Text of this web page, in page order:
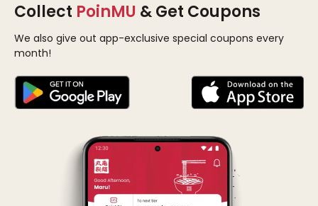
Collect PoinMU & Get Coupons
We also give out app-exclusive special coupons every
month!